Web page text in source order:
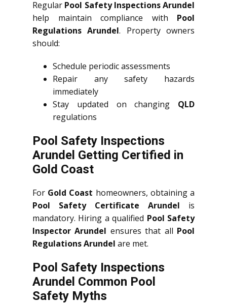
Regular Pool Safety Inspections Arundel
help maintain compliance with Pool
Regulations Arundel. Property owners
should:
Schedule periodic assessments
Repair any safety hazards
immediately
Stay updated on changing QLD
regulations
Pool Safety Inspections
Arundel Getting Certified in
Gold Coast
For Gold Coast homeowners, obtaining a
Pool Safety Certificate Arundel is
mandatory. Hiring a qualified Pool Safety
Inspector Arundel ensures that all Pool
Regulations Arundel are met.
Pool Safety Inspections
Arundel Common Pool
Safety Myths